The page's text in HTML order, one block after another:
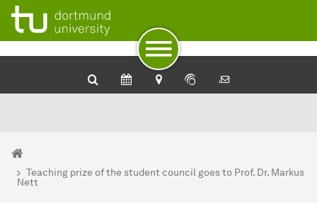
To path indicator
To navigation
To quick access
To footer with other services
To content
To the home page
You are here:
BCI - Home
Teaching prize of the student council goes to Prof. Dr. Markus
Nett